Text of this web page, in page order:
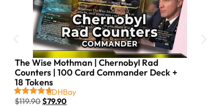
Fleshbag Marauder keep the table in check
Long-Term Dominance– Living Death, Reanimate,
Jarad’s Orders, and more ensure inevitability
The Wise Mothman | Chernobyl Rad
Counters | 100 Card Commander Deck +
18 Tokens
EDHBay
$119.90$79.90